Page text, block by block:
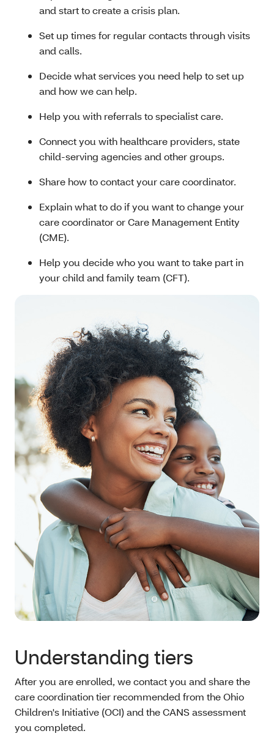
and start to create a crisis plan.
Set up times for regular contacts through visits
and calls.
Decide what services you need help to set up
and how we can help.
Help you with referrals to specialist care.
Connect you with healthcare providers, state
child-serving agencies and other groups.
Share how to contact your care coordinator.
Explain what to do if you want to change your
care coordinator or Care Management Entity
(CME).
Help you decide who you want to take part in
your child and family team (CFT).
Understanding tiers
After you are enrolled, we contact you and share the
care coordination tier recommended from the Ohio
Children's Initiative (OCI) and the CANS assessment
you completed.